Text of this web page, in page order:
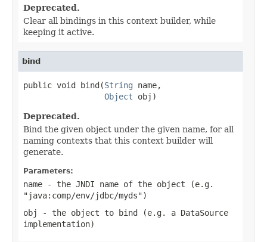
Deprecated.
Clear all bindings in this context builder, while
keeping it active.
bind
public void bind(String name,
Object obj)
Deprecated.
Bind the given object under the given name, for all
naming contexts that this context builder will
generate.
Parameters:
name - the JNDI name of the object (e.g.
"java:comp/env/jdbc/myds")
obj
- the object to bind (e.g. a DataSource
implementation)